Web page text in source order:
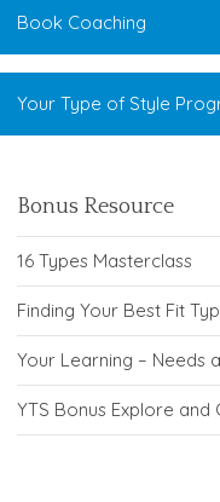
Book Coaching
Your Type of Style
Bonus Resource
16 Types Masterclass
Finding Your Best Fit
Your Learning – Needs
YTS Bonus Explore